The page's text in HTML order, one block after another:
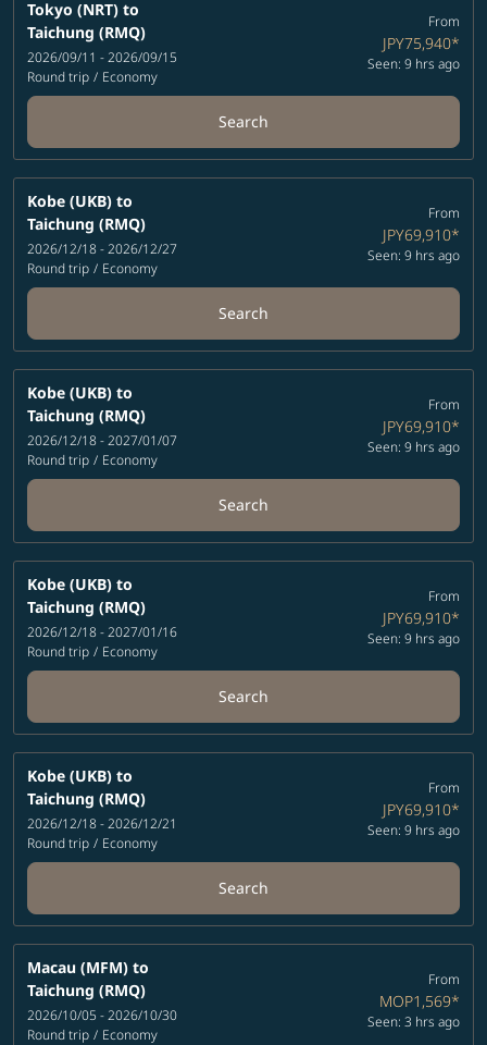
Tokyo (NRT) to
Taichung (RMQ)
2026/09/11 - 2026/09/15
Round trip / Economy
From
JPY75,940*
Seen: 9 hrs ago
Search
Kobe (UKB) to
Taichung (RMQ)
2026/12/18 - 2026/12/27
Round trip / Economy
From
JPY69,910*
Seen: 9 hrs ago
Search
Kobe (UKB) to
Taichung (RMQ)
2026/12/18 - 2027/01/07
Round trip / Economy
From
JPY69,910*
Seen: 9 hrs ago
Search
Kobe (UKB) to
Taichung (RMQ)
2026/12/18 - 2027/01/16
Round trip / Economy
From
JPY69,910*
Seen: 9 hrs ago
Search
Kobe (UKB) to
Taichung (RMQ)
2026/12/18 - 2026/12/21
Round trip / Economy
From
JPY69,910*
Seen: 9 hrs ago
Search
Macau (MFM) to
Taichung (RMQ)
2026/10/05 - 2026/10/30
Round trip / Economy
From
MOP1,569*
Seen: 3 hrs ago